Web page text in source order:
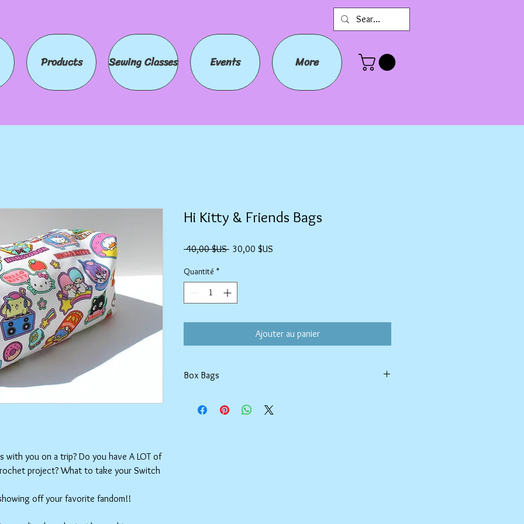
Products Sewing Classes Events More
you on a trip? Do you have A LOT of
project? What to take your Switch
off your favorite fandom!!
Hi Kitty & Friends Bags
40,00 $US Prix
30,00 $US
Quantité *
Ajouter au panier
Box Bags
Tumble dry on low or hang to dry. Ok, to iron on cotton